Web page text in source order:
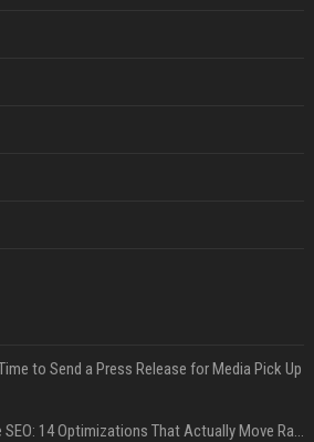
to Send a Press Release for Media Pick Up
Press Release SEO: 14 Optimizations That Actually Move Rankings